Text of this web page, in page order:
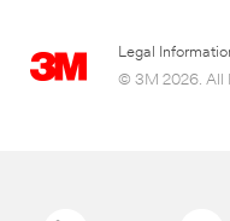
Legal
© 3M 2026. All